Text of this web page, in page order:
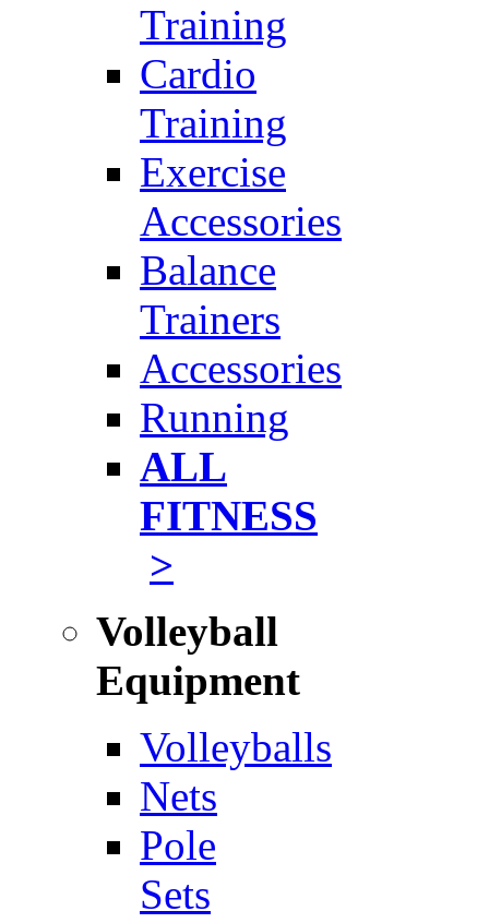
Training
Cardio
Training
Exercise
Accessories
Balance
Trainers
Accessories
Running
ALL
FITNESS
>
Volleyball
Equipment
Volleyballs
Nets
Pole
Sets